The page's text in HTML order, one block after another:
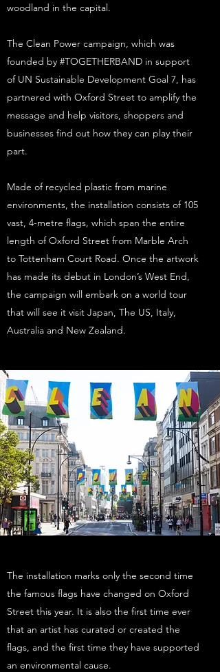
woodland in the capital.
The Clean Power campaign, which was
founded by #TOGETHERBAND in support
of UN Sustainable Development Goal 7, has
partnered with Oxford Street to amplify the
message and help visitors, shoppers and
businesses find out how they can play their
part.
Made of recycled plastic from marine
environments, the installation consists of 105
vast, 4-metre flags, which span the entire
length of Oxford Street from Marble Arch
to Tottenham Court Road. Once the artwork
has made its debut in London’s West End,
the campaign will embark on a world tour
that will see it visit Japan, The US, Italy,
Australia and New Zealand.
The installation marks only the second time
the famous flags have changed on Oxford
Street this year. It is also the first time ever
that an artist has curated or created the
flags, and the first time they have supported
an environmental cause.